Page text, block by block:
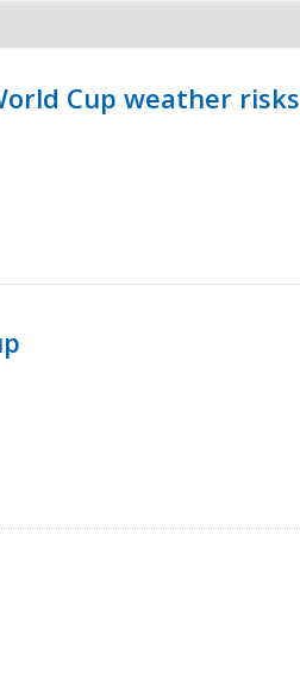
Cup weather risks